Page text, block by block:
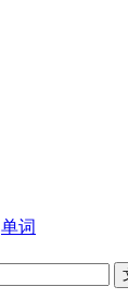
单词